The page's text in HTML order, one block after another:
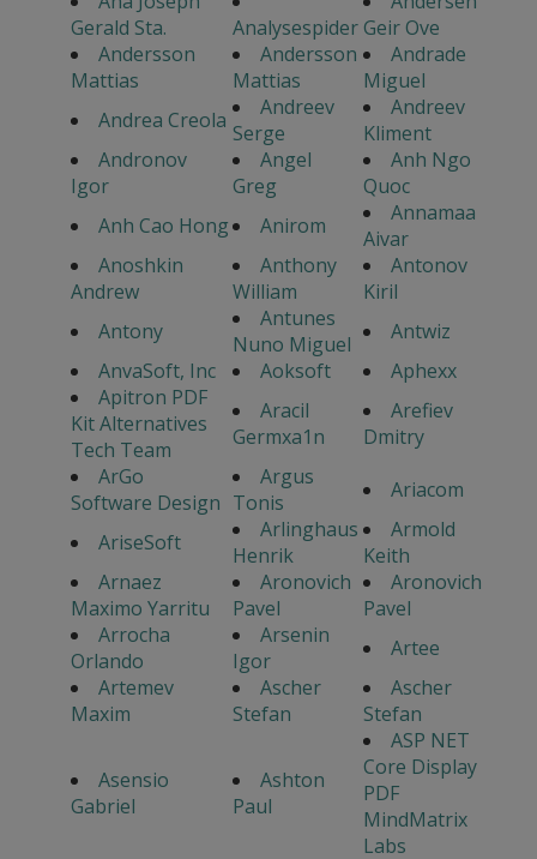
Gerald Sta.
Analysespider Geir Ove
Andersson
Mattias
Andersson
Mattias
Andrade
Miguel
Andrea Creola
Andreev
Serge
Andreev
Kliment
Andronov
Igor
Angel
Greg
Anh Ngo
Quoc
Anh Cao Hong
Anirom
Annamaa
Aivar
Anoshkin
Andrew
Anthony
William
Antonov
Kiril
Antony
Antunes
Nuno Miguel
Antwiz
AnvaSoft, Inc
Aoksoft
Aphexx
Apitron PDF
Kit Alternatives
Tech Team
Aracil
Germxa1n
Arefiev
Dmitry
ArGo
Software Design
Argus
Tonis
Ariacom
AriseSoft
Arlinghaus
Henrik
Armold
Keith
Arnaez
Maximo Yarritu
Aronovich
Pavel
Aronovich
Pavel
Arrocha
Orlando
Arsenin
Igor
Artee
Artemev
Maxim
Ascher
Stefan
Ascher
Stefan
Asensio
Gabriel
Ashton
Paul
ASP NET
Core Display
PDF
MindMatrix
Labs